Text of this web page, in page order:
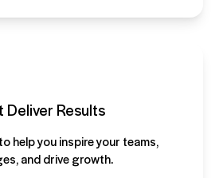
Results
help you inspire your teams,
and drive growth.